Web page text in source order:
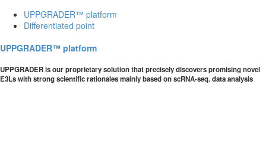
UPPGRADER™ platform
Differentiated point
UPPGRADER™ platform
UPPGRADER is our proprietary solution that precisely discovers promising novel
E3Ls with strong scientific rationales mainly based on scRNA-seq. data analysis